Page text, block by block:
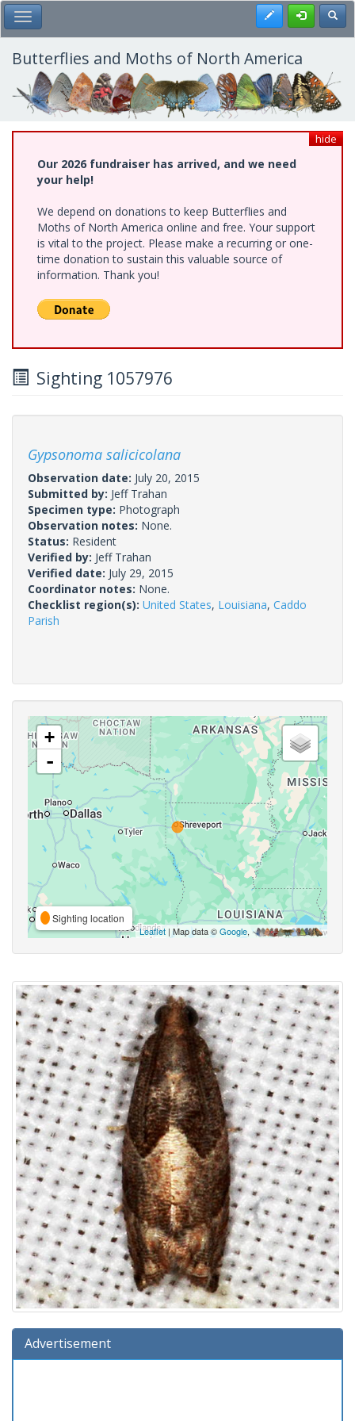
Skip
to
main
content
Toggle Main Menu Register
Butterflies and Moths of North America
hide
Our 2026 fundraiser has arrived, and we need
your help!
We depend on donations to keep Butterflies and
Moths of North America online and free. Your support
is vital to the project. Please make a recurring or one-
time donation to sustain this valuable source of
information. Thank you!
Sighting 1057976
Gypsonoma salicicolana
Observation date: July 20, 2015
Submitted by: Jeff Trahan
Specimen type: Photograph
Observation notes: None.
Status: Resident
Verified by: Jeff Trahan
Verified date: July 29, 2015
Coordinator notes: None.
Checklist region(s): United States, Louisiana, Caddo
Parish
+
-
Sighting location
Leaflet | Map data ©Google,
Advertisement